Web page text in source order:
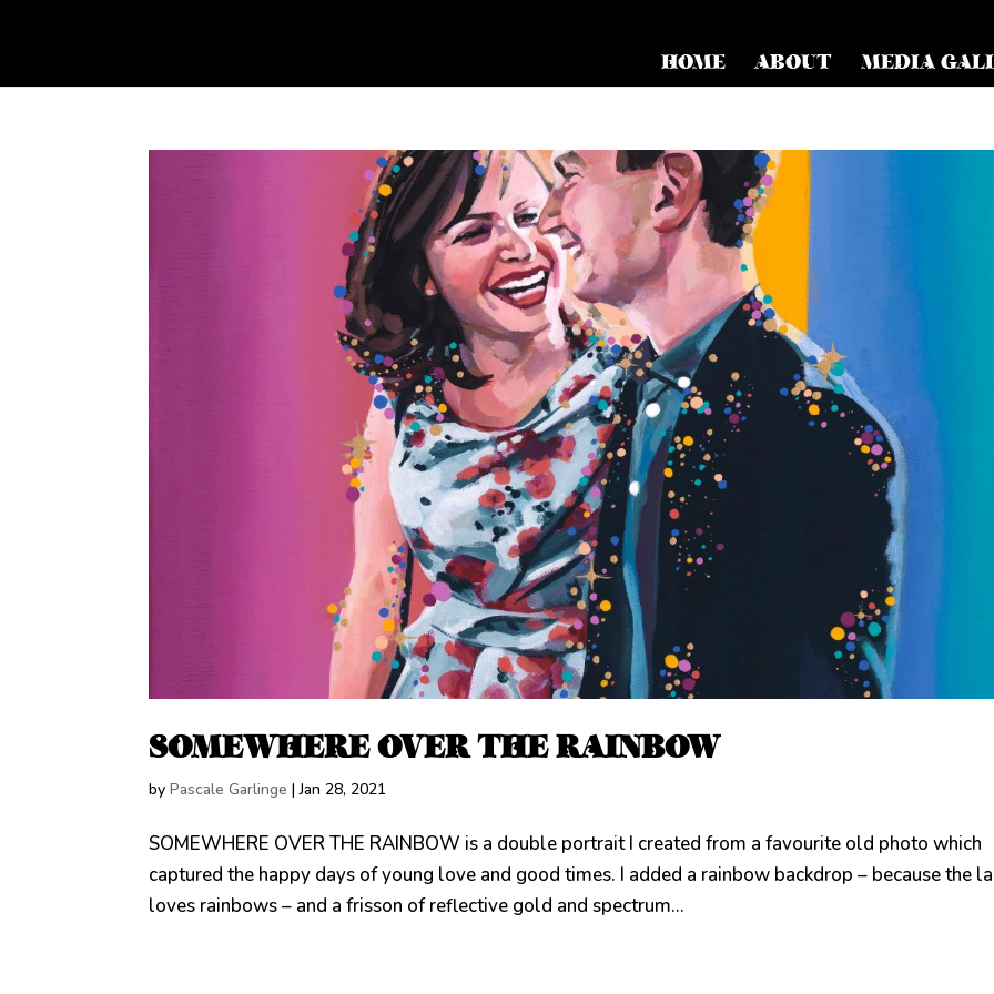
HOME ABOUT MEDIA
SOMEWHERE OVER THE RAINBOW
byPascale Garlinge |Jan 28, 2021
SOMEWHERE OVER THE RAINBOW is a double portrait I created from a favourite old photo which
captured the happy days of young love and good times. I added a rainbow backdrop – because the
loves rainbows – and a frisson of reflective gold and spectrum...